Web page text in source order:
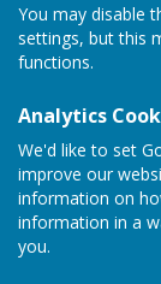
You may disable
settings, but this
functions.
Analytics
We'd like to set
improve our
information on
information in a
you.
make use
disabilities.
Turn
ON